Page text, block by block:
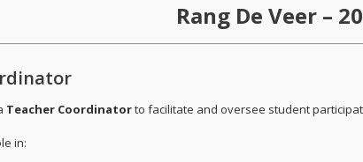
Rang De Veer –
Teacher Coordinatorto facilitate and oversee student
in: